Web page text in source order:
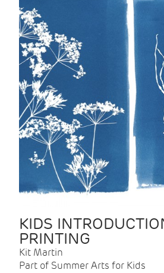
KIDS
PRINTING
Kit Martin
Part of Summer Arts for Kids